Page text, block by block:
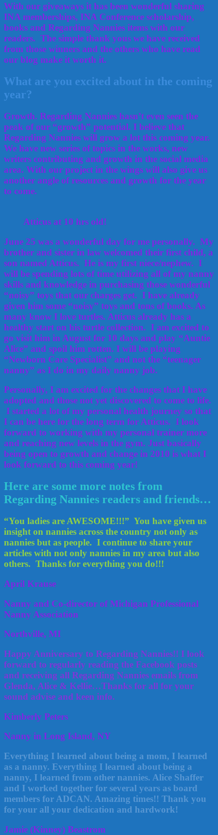
With our giveaways it has been wonderful sharing
INA memberships, INA Conference scholarship,
books and Regarding Nannies items with our
readers. The simple thank yous we have received
from those winners and the others who have read
our blog make it worth it.
What are you excited about in the coming
year?
Growth. Regarding Nannies hasn’t even seen the
peak of our “growth” potential. I believe that
Regarding Nannies will grow a lot this coming year.
We have new series of topics in the works, new
writers contributing and growth in the social media
area. With our project in the wings will also give us
another angle of resources and growth for the year
to come.
Atticus at 10 hrs old!
June 25 was a wonderful day for me personally. My
brother and sister in law welcomed their first child, a
son named Atticus. He is my first niece/nephew. I
will be spending lots of time utilizing all of my nanny
skills and knowledge in purchasing those wonderful
“noisy” toys that our charges get. I have already
given him some “noisy” toys and tons of books. As
many know I love turtles. Atticus already has a
healthy start on his turtle collection. I am excited to
go visit him in August for 10 days and play “Auntie
Alice” and spoil him rotten. I will be playing
“Newborn Care Specialist” and not the “teenager
nanny” as I do in my daily nanny job.
Personally, I am excited for the changes that I have
adopted and those not yet discovered to come to life.
I started a lot of my personal health journey so that
I can be here for the long term for Atticus. I look
forward to working with my personal trainer more
and reaching new levels in the gym. Just basically
being open to growth and change in 2010 is what I
look forward to this coming year!
Here are some more notes from
Regarding Nannies readers and friends…
“You ladies are AWESOME!!!” You have given us
insight on nannies across the country not only as
nannies but as people. I continue to share your
articles with not only nannies in my area but also
others. Thanks for everything you do!!!
April Krause
Nanny and Co-director of Michigan Professional
Nanny Association
Northville, MI
Happy Anniversary to Regarding Nannies!! I look
forward to regularly reading the Facebook posts
and receiving all Regarding Nannies emails from
Glenda, Alice & Kellie…Thanks for all for your
sound advise and keen info.
Kimberly Peters
Nanny in Long Island, NY
Everything I learned about being a mom, I learned
as a nanny. Everything I learned about being a
nanny, I learned from other nannies. Alice Shaffer
and I worked together for several years as board
members for ADCAN. Amazing times!! Thank you
for your all your dedication and hardwork!
Jamie (Kinney) Beastrom